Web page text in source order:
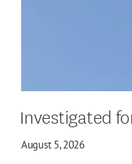
Investigated
August 5, 2026